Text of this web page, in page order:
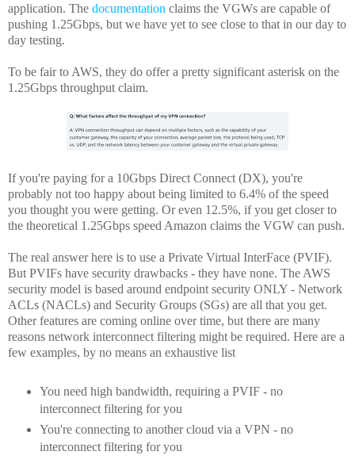
application. The documentation claims the VGWs are capable of
pushing 1.25Gbps, but we have yet to see close to that in our day to
day testing.
To be fair to AWS, they do offer a pretty significant asterisk on the
1.25Gbps throughput claim.
If you're paying for a 10Gbps Direct Connect (DX), you're
probably not too happy about being limited to 6.4% of the speed
you thought you were getting. Or even 12.5%, if you get closer to
the theoretical 1.25Gbps speed Amazon claims the VGW can push.
The real answer here is to use a Private Virtual InterFace (PVIF).
But PVIFs have security drawbacks - they have none. The AWS
security model is based around endpoint security ONLY - Network
ACLs (NACLs) and Security Groups (SGs) are all that you get.
Other features are coming online over time, but there are many
reasons network interconnect filtering might be required. Here are a
few examples, by no means an exhaustive list
You need high bandwidth, requiring a PVIF - no
interconnect filtering for you
You're connecting to another cloud via a VPN - no
interconnect filtering for you